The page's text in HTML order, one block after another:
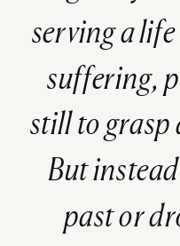
serving a
suffering,
still to grasp
But
past or